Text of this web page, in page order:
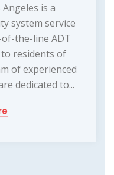
is a
system service
the-line ADT
residents of
of experienced
dedicated to...